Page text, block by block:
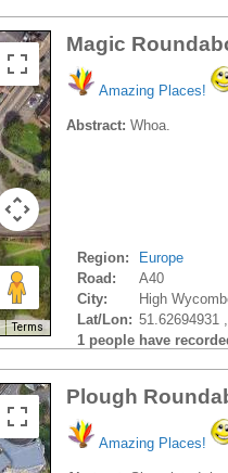
Terms
Magic
Amazing Places!
Abstract: Whoa.
Region:
Europe
Road:
A40
City:
High
Lat/Lon: 51.62694931
1 people have
Plough
Amazing Places!